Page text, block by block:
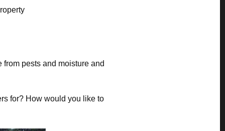
pests and moisture and
for? How would you like to